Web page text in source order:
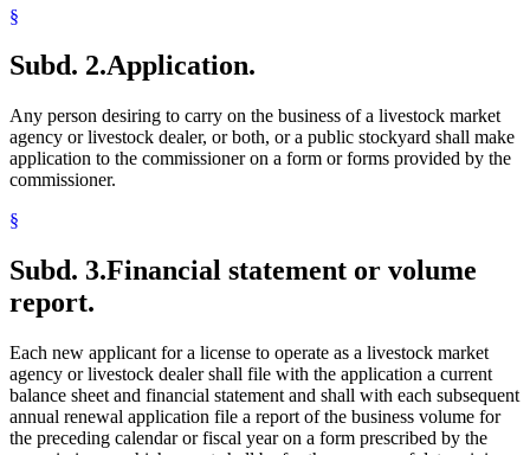
§
Subd. 2.Application.
Any person desiring to carry on the business of a livestock market
agency or livestock dealer, or both, or a public stockyard shall make
application to the commissioner on a form or forms provided by the
commissioner.
§
Subd. 3.Financial statement or volume
report.
Each new applicant for a license to operate as a livestock market
agency or livestock dealer shall file with the application a current
balance sheet and financial statement and shall with each subsequent
annual renewal application file a report of the business volume for
the preceding calendar or fiscal year on a form prescribed by the